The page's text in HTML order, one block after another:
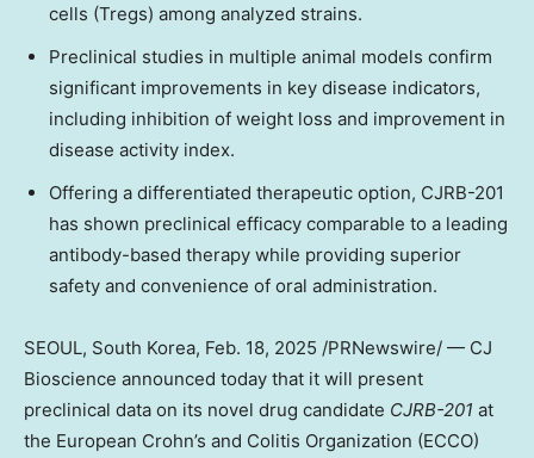
cells (Tregs) among analyzed strains.
Preclinical studies in multiple animal models confirm
significant improvements in key disease indicators,
including inhibition of weight loss and improvement in
disease activity index.
Offering a differentiated therapeutic option, CJRB-201
has shown preclinical efficacy comparable to a leading
antibody-based therapy while providing superior
safety and convenience of oral administration.
SEOUL, South Korea, Feb. 18, 2025 /PRNewswire/ — CJ
Bioscience announced today that it will present
preclinical data on its novel drug candidate CJRB-201 at
the European Crohn’s and Colitis Organization (ECCO)